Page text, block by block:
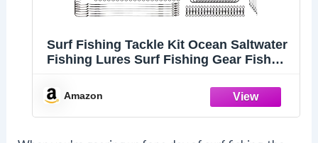
Surf Fishing Tackle Kit Ocean Saltwater
Fishing Lures Surf Fishing Gear Fish
Sinker Weight Fishing Hooks Swivels
Various Accessories
Amazon